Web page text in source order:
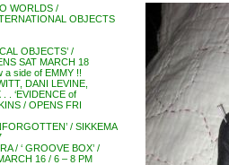
WORLDS /
OBJECTS
OBJECTS’ /
SAT MARCH 18
a side of EMMY !!
DANI LEVINE,
. ‘EVIDENCE of
/ OPENS FRI
/ SIKKEMA
/ ‘ GROOVE BOX’ /
16 / 6 – 8 PM